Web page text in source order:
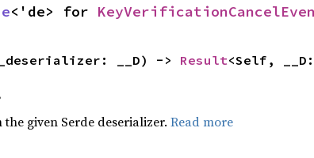
<'de> for
__D) -> Result<Self,
given Serde deserializer. Read more